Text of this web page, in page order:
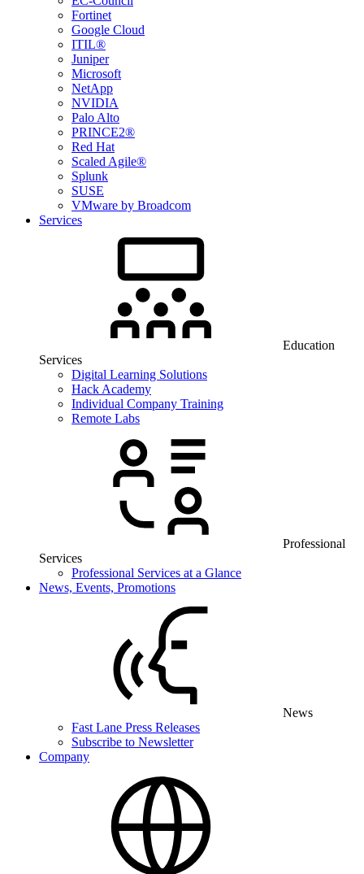
Fortinet
Google Cloud
ITIL®
Juniper
Microsoft
NetApp
NVIDIA
Palo Alto
PRINCE2®
Red Hat
Scaled Agile®
Splunk
SUSE
VMware by Broadcom
Services
Education
Services
Digital Learning Solutions
Hack Academy
Individual Company Training
Remote Labs
Professional
Services
Professional Services at a Glance
News, Events, Promotions
News
Fast Lane Press Releases
Subscribe to Newsletter
Company